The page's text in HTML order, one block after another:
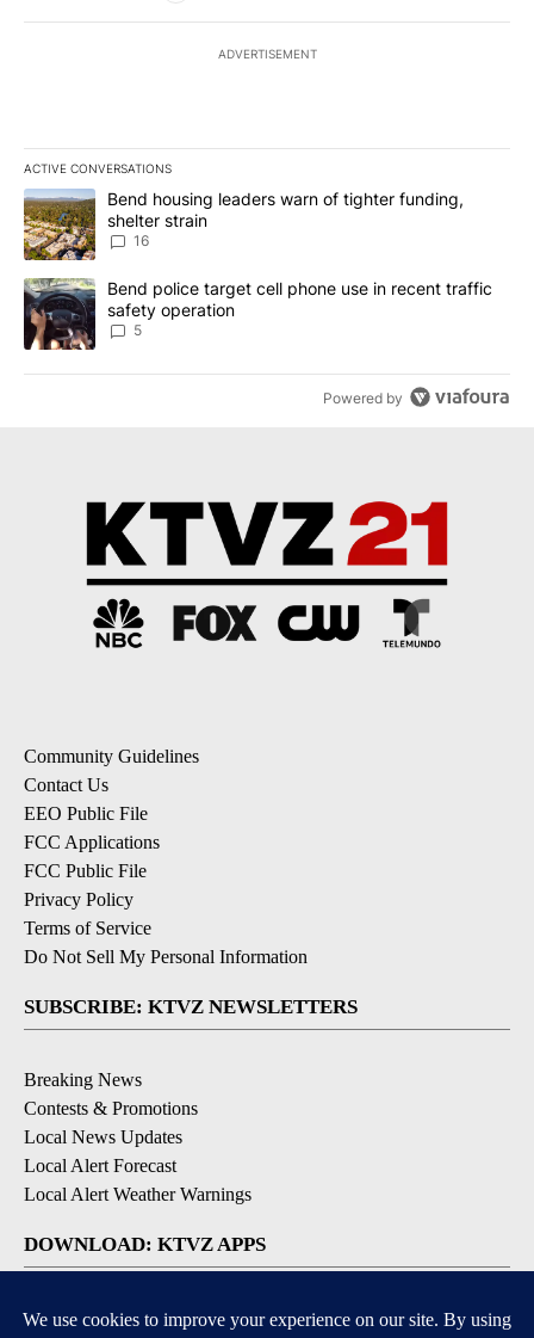
ADVERTISEMENT
ACTIVE CONVERSATIONS
The following is a list of the most commented articles in the last
A trending article titled "Bend housing leaders warn of tighter
Bend housing leaders warn of tighter funding,
shelter strain
16
A trending article titled "Bend police target cell phone use in
Bend police target cell phone use in recent traffic
safety operation
5
Powered by
Community Guidelines
Contact Us
EEO Public File
FCC Applications
FCC Public File
Privacy Policy
Terms of Service
Do Not Sell My Personal Information
SUBSCRIBE: KTVZ NEWSLETTERS
Breaking News
Contests & Promotions
Local News Updates
Local Alert Forecast
Local Alert Weather Warnings
DOWNLOAD: KTVZ APPS
Apple & Google Play Stores